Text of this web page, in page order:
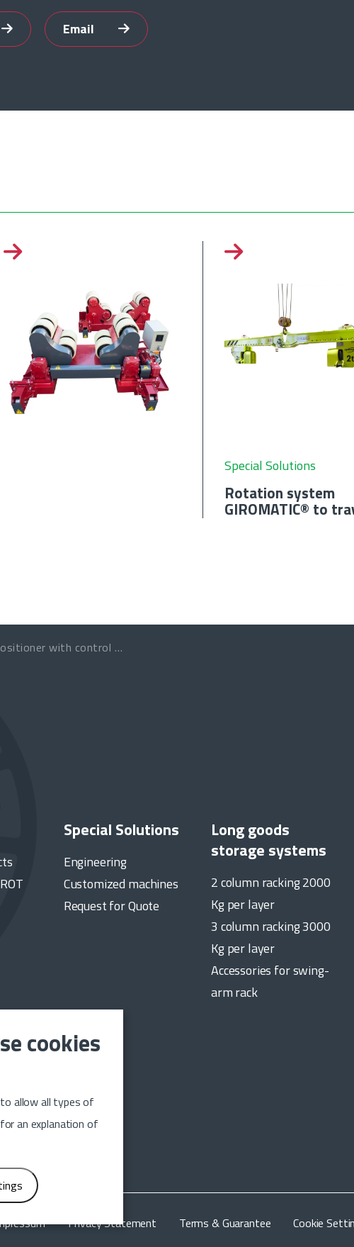
Email
Special Solutions
Rotation system
GIROMATIC® to
with control programmable
Special Solutions
Engineering
Customized machines
Request for Quote
Long goods
storage systems
2 column racking 2000
Kg per layer
3 column racking 3000
Kg per layer
Accessories for swing-
arm rack
up to date on the
Sign up
Privacy Statement Terms & Guarantee Cookie
cookies
allow all types of
an explanation of